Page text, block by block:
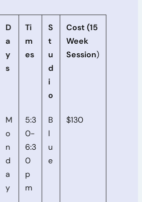
D
a
y
s
Ti
m
es
S
t
u
d
i
o
Cost (15
Week
Session)
M
o
n
d
a
y
5:3
0-
6:3
0
p
m
B
l
u
e
$130